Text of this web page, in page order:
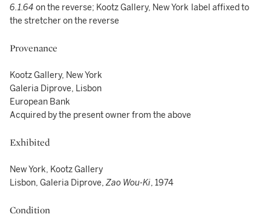
6.1.64 on the reverse; Kootz Gallery, New York label affixed to
the stretcher on the reverse
Provenance
Kootz Gallery, New York
Galeria Diprove, Lisbon
European Bank
Acquired by the present owner from the above
Exhibited
New York, Kootz Gallery
Lisbon, Galeria Diprove,Zao Wou-Ki, 1974
Condition